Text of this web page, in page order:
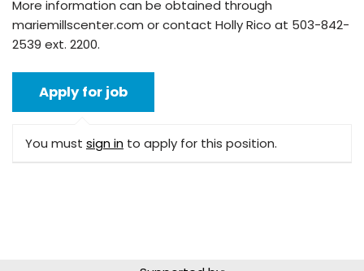
More information can be obtained through
mariemillscenter.com or contact Holly Rico at 503-842-
2539 ext. 2200.
You must sign in to apply for this position.